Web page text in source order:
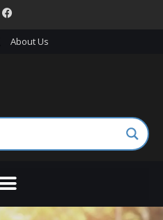
About Us